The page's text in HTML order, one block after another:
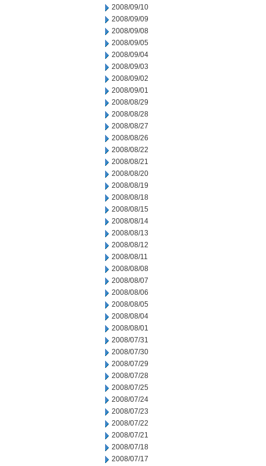
2008/09/10
2008/09/09
2008/09/08
2008/09/05
2008/09/04
2008/09/03
2008/09/02
2008/09/01
2008/08/29
2008/08/28
2008/08/27
2008/08/26
2008/08/22
2008/08/21
2008/08/20
2008/08/19
2008/08/18
2008/08/15
2008/08/14
2008/08/13
2008/08/12
2008/08/11
2008/08/08
2008/08/07
2008/08/06
2008/08/05
2008/08/04
2008/08/01
2008/07/31
2008/07/30
2008/07/29
2008/07/28
2008/07/25
2008/07/24
2008/07/23
2008/07/22
2008/07/21
2008/07/18
2008/07/17